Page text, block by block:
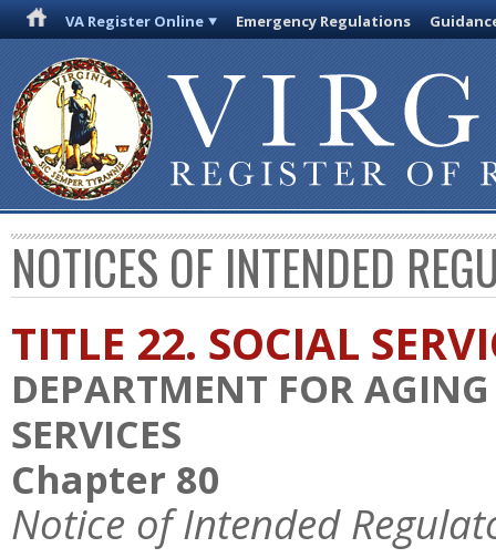
VA Register Online Emergency Regulations
NOTICES OF INTENDED
TITLE 22. SOCIAL
DEPARTMENT FOR
SERVICES
Chapter 80
Notice of Intended